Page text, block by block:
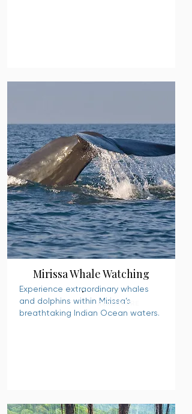
Mirissa Whale Watching
Experience extraordinary whales
and dolphins within Mirissa’s
breathtaking Indian Ocean waters.
READ MORE